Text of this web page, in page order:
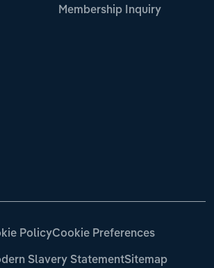
Membership Inquiry
PolicyCookie Preferences
Slavery StatementSitemap